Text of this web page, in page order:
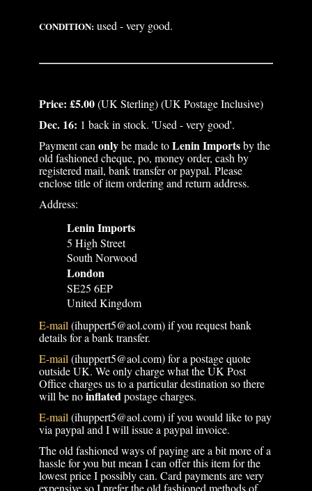
CONDITION: used - very good.
Price: £5.00(UK Sterling) (UK Postage Inclusive)
Dec. 16: 1 back in stock. 'Used - very good'.
Payment can onlybe made toLenin Importsby the
old fashioned cheque, po, money order, cash by
registered mail, bank transfer or paypal. Please
enclose title of item ordering and return address.
Address:
Lenin Imports
5 High Street
South Norwood
London
SE25 6EP
United Kingdom
E-mail (ihuppert5@aol.com) if you request bank
details for a bank transfer.
E-mail (ihuppert5@aol.com) for a postage quote
outside UK. We only charge what the UK Post
Office charges us to a particular destination so there
will be noinflatedpostage charges.
E-mail (ihuppert5@aol.com) if you would like to pay
via paypal and I will issue a paypal invoice.
The old fashioned ways of paying are a bit more of a
hassle for you but mean I can offer this item for the
lowest price I possibly can. Card payments are very
expensive so I prefer the old fashioned methods of